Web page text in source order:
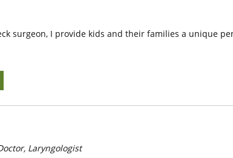
surgeon, I provide kids and their families a unique
Laryngologist